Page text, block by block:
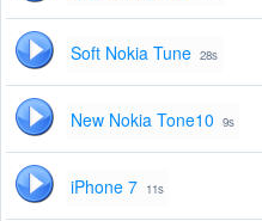
Soft Nokia Tune 28s
New Nokia Tone10 9s
iPhone 7 11s